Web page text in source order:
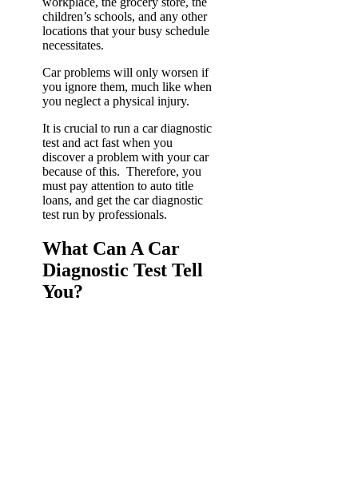
children’s schools, and any other
locations that your busy schedule
necessitates.
Car problems will only worsen if
you ignore them, much like when
you neglect a physical injury.
It is crucial to run a car diagnostic
test and act fast when you
discover a problem with your car
because of this. Therefore, you
must pay attention to auto title
loans, and get the car diagnostic
test run by professionals.
What Can A Car
Diagnostic Test Tell
You?